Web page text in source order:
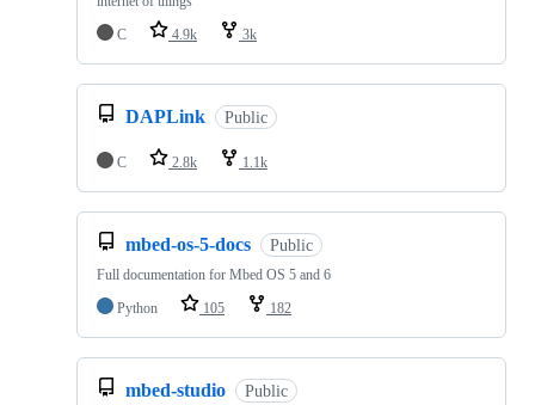
C
4.9k 3k
DAPLink Public
C 2.8k 1.1k
mbed-os-5-docs Public
Full documentation for Mbed OS 5 and 6
Python
105 182
mbed-studio Public